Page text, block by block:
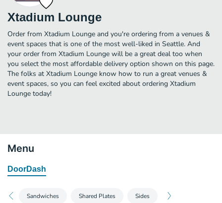
Xtadium Lounge
Order from Xtadium Lounge and you're ordering from a venues &
event spaces that is one of the most well-liked in Seattle. And
your order from Xtadium Lounge will be a great deal too when
you select the most affordable delivery option shown on this page.
The folks at Xtadium Lounge know how to run a great venues &
event spaces, so you can feel excited about ordering Xtadium
Lounge today!
Menu
DoorDash
Sandwiches Shared Plates Sides